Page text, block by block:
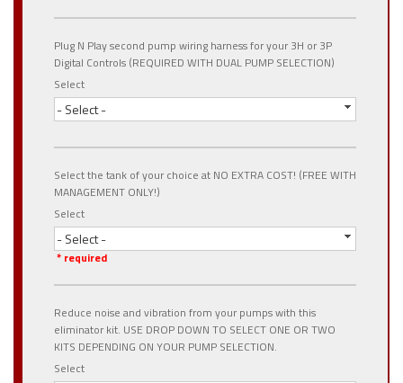
Plug N Play second pump wiring harness for your 3H or 3P
Digital Controls (REQUIRED WITH DUAL PUMP SELECTION)
Select
- Select -
Select the tank of your choice at NO EXTRA COST! (FREE WITH
MANAGEMENT ONLY!)
Select
- Select -
* required
Reduce noise and vibration from your pumps with this
eliminator kit. USE DROP DOWN TO SELECT ONE OR TWO
KITS DEPENDING ON YOUR PUMP SELECTION.
Select